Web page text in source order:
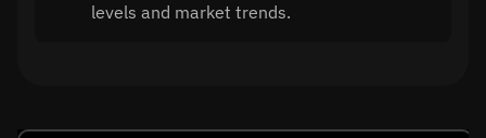
levels and market trends.